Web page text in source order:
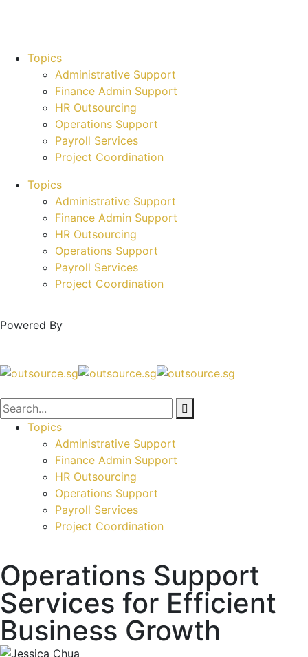
Topics
Administrative Support
Finance Admin Support
HR Outsourcing
Operations Support
Payroll Services
Project Coordination
Topics
Administrative Support
Finance Admin Support
HR Outsourcing
Operations Support
Payroll Services
Project Coordination
Powered By
Topics
Administrative Support
Finance Admin Support
HR Outsourcing
Operations Support
Payroll Services
Project Coordination
Operations Support
Services for Efficient
Business Growth